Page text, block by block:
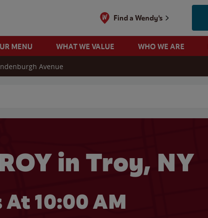
Find a Wendy's
MENU WHAT WE VALUE WHO WE ARE
Avenue
in Troy, NY
At 10:00 AM